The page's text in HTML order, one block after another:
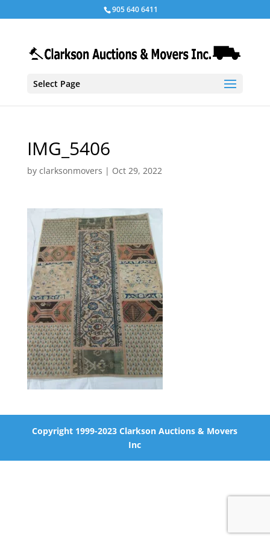
905 640 6411
Select Page
IMG_5406
by clarksonmovers | Oct 29, 2022
Copyright 1999-2023 Clarkson Auctions & Movers
Inc